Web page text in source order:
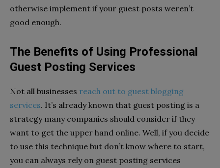
otherwise implement if your guest posts weren’t
good enough.
The Benefits of Using Professional
Guest Posting Services
Not all businesses reach out to guest blogging
services. It’s already known that guest posting is a
strategy many companies should consider if they
want to get the upper hand online. Well, if you decide
to use this technique but don’t know where to start,
you can always rely on guest posting services